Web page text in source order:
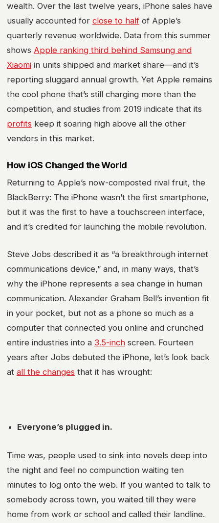
wealth. Over the last twelve years, iPhone sales have
usually accounted for close to half of Apple’s
quarterly revenue worldwide. Data from this summer
shows Apple ranking third behind Samsung and
Xiaomi in units shipped and market share—and it’s
reporting sluggard annual growth. Yet Apple remains
the cool phone that’s still charging more than the
competition, and studies from 2019 indicate that its
profits keep it soaring high above all the other
vendors in this market.
How iOS Changed the World
Returning to Apple’s now-composted rival fruit, the
BlackBerry: The iPhone wasn’t the first smartphone,
but it was the first to have a touchscreen interface,
and it’s credited for launching the mobile revolution.
Steve Jobs described it as “a breakthrough internet
communications device,” and, in many ways, that’s
why the iPhone represents a sea change in human
communication. Alexander Graham Bell’s invention fit
in your pocket, but not as a phone so much as a
computer that connected you online and crunched
entire industries into a 3.5-inch screen. Fourteen
years after Jobs debuted the iPhone, let’s look back
at all the changes that it has wrought:
Everyone’s plugged in.
Time was, people used to sink into novels deep into
the night and feel no compunction waiting ten
minutes to log onto the web. If you wanted to talk to
somebody across town, you waited till they were
home from work or school and called their landline.